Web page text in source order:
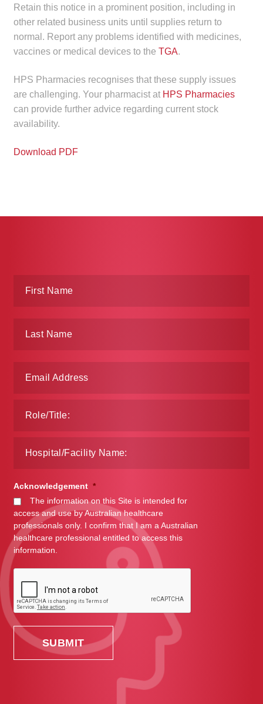
Retain this notice in a prominent position, including in
other related business units until supplies return to
normal. Report any problems identified with medicines,
vaccines or medical devices to the TGA.
HPS Pharmacies recognises that these supply issues
are challenging. Your pharmacist at HPS Pharmacies
can provide further advice regarding current stock
availability.
Download PDF
Acknowledgement *
The information on this Site is intended for
access and use by Australian healthcare
professionals only. I confirm that I am a Australian
healthcare professional entitled to access this
information.